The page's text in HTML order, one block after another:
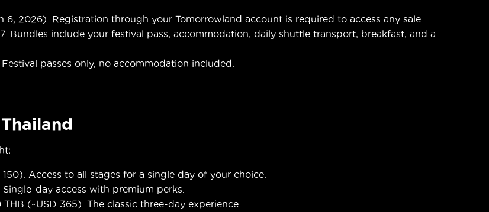
6, 2026). Registration through your Tomorrowland account is required to access any sale.
Bundles include your festival pass, accommodation, daily shuttle transport, breakfast, and a
passes only, no accommodation included.
150). Access to all stages for a single day of your choice.
day access with premium perks.
THB (~USD 365). The classic three-day experience.